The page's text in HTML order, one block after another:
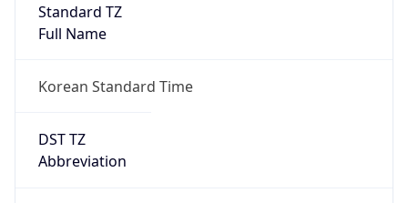
Standard TZ
Full Name
Korean Standard Time
DST TZ
Abbreviation